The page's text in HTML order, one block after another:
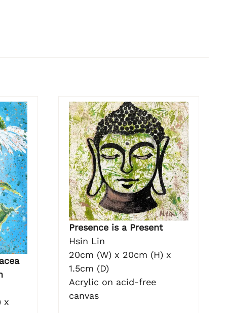
x
Presence is a Present
Hsin Lin
20cm (W) x 20cm (H) x
1.5cm (D)
Acrylic on acid-free
canvas